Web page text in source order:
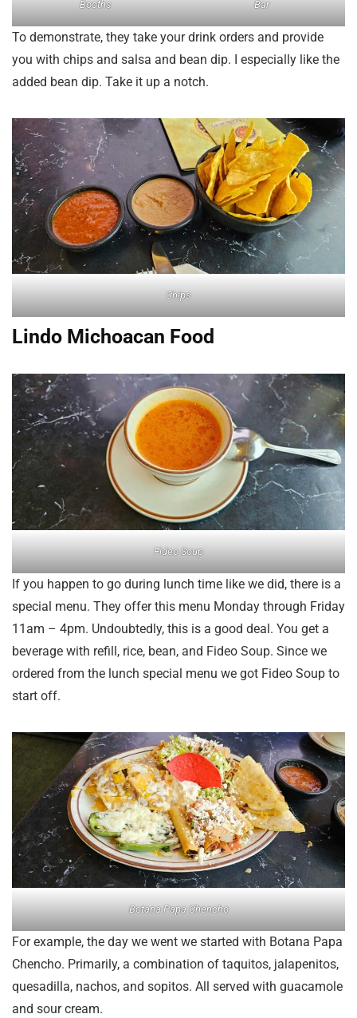
Booths Bar
To demonstrate, they take your drink orders and provide
you with chips and salsa and bean dip. I especially like the
added bean dip. Take it up a notch.
Chips
Lindo Michoacan Food
Fideo Soup
If you happen to go during lunch time like we did, there is a
special menu. They offer this menu Monday through Friday
11am – 4pm. Undoubtedly, this is a good deal. You get a
beverage with refill, rice, bean, and Fideo Soup. Since we
ordered from the lunch special menu we got Fideo Soup to
start off.
Botana Papa Chencho
For example, the day we went we started with Botana Papa
Chencho. Primarily, a combination of taquitos, jalapenitos,
quesadilla, nachos, and sopitos. All served with guacamole
and sour cream.